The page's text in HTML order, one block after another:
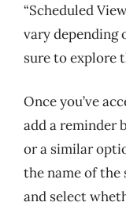
“Scheduled
vary depending
sure to explore
Once you’ve
add a reminder
or a similar
the name of the
and select